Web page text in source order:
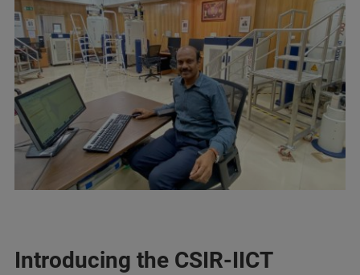
Introducing the CSIR-IICT